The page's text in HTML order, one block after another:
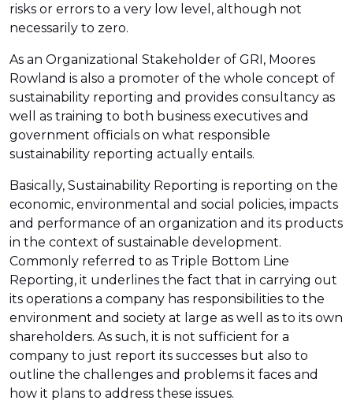
risks or errors to a very low level, although not
necessarily to zero.
As an Organizational Stakeholder of GRI, Moores
Rowland is also a promoter of the whole concept of
sustainability reporting and provides consultancy as
well as training to both business executives and
government officials on what responsible
sustainability reporting actually entails.
Basically, Sustainability Reporting is reporting on the
economic, environmental and social policies, impacts
and performance of an organization and its products
in the context of sustainable development.
Commonly referred to as Triple Bottom Line
Reporting, it underlines the fact that in carrying out
its operations a company has responsibilities to the
environment and society at large as well as to its own
shareholders. As such, it is not sufficient for a
company to just report its successes but also to
outline the challenges and problems it faces and
how it plans to address these issues.